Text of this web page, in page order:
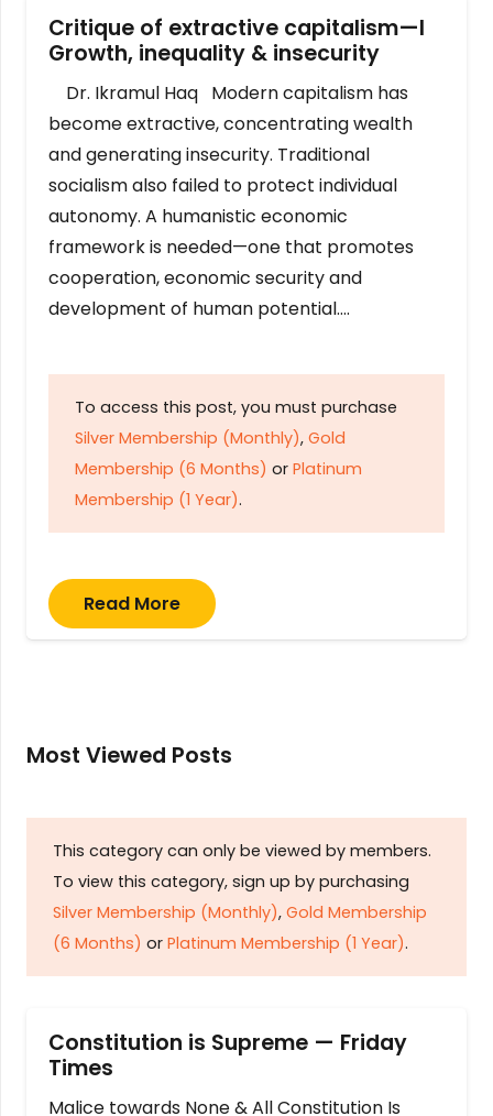
Critique of extractive capitalism—I
Growth, inequality & insecurity
Dr. Ikramul Haq Modern capitalism has
become extractive, concentrating wealth
and generating insecurity. Traditional
socialism also failed to protect individual
autonomy. A humanistic economic
framework is needed—one that promotes
cooperation, economic security and
development of human potential….
To access this post, you must purchase
Silver Membership (Monthly), Gold
Membership (6 Months) or Platinum
Membership (1 Year).
Read More
Most Viewed Posts
This category can only be viewed by members.
To view this category, sign up by purchasing
Silver Membership (Monthly), Gold Membership
(6 Months) or Platinum Membership (1 Year).
Constitution is Supreme — Friday
Times
Malice towards None & All Constitution Is